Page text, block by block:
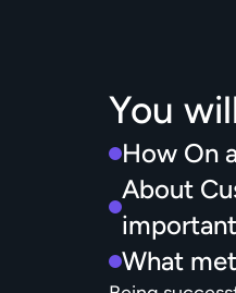
You
How On
About
What